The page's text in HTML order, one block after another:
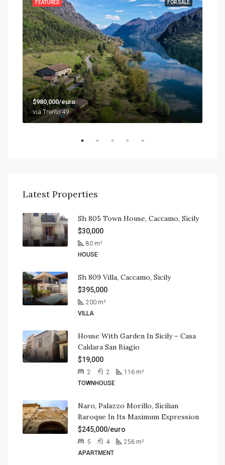
FOR SALE
FEATURED
$980,000/euro
via Trento 49
Latest Properties
Sh 805 Town House, Caccamo, Sicily
$30,000
80 m²
HOUSE
Sh 809 Villa, Caccamo, Sicily
$395,000
200 m²
VILLA
House With Garden In Sicily – Casa
Caldara San Biagio
$19,000
2 2 116 m²
TOWNHOUSE
Naro, Palazzo Morillo, Sicilian
Baroque In Its Maximum Expression
$245,000/euro
5 4 256 m²
APARTMENT